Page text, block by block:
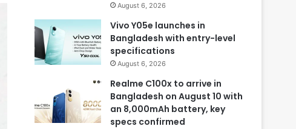
August 6, 2026
Vivo Y05e launches in
Bangladesh with entry-level
specifications
August 6, 2026
Realme C100x to arrive in
Bangladesh on August 10 with
an 8,000mAh battery, key
specs confirmed